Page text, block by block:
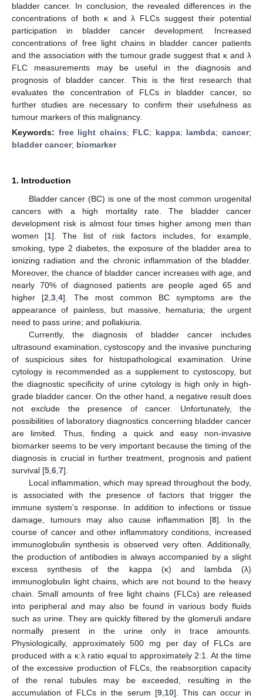
bladder cancer. In conclusion, the revealed differences in the
concentrations of both κ and λ FLCs suggest their potential
participation in bladder cancer development. Increased
concentrations of free light chains in bladder cancer patients
and the association with the tumour grade suggest that κ and λ
FLC measurements may be useful in the diagnosis and
prognosis of bladder cancer. This is the first research that
evaluates the concentration of FLCs in bladder cancer, so
further studies are necessary to confirm their usefulness as
tumour markers of this malignancy.
Keywords: free light chains; FLC; kappa; lambda;cancer;
bladder cancer; biomarker
1. Introduction
Bladder cancer (BC) is one of the most common urogenital
cancers with a high mortality rate. The bladder cancer
development risk is almost four times higher among men than
women [1]. The list of risk factors includes, for example,
smoking, type 2 diabetes, the exposure of the bladder area to
ionizing radiation and the chronic inflammation of the bladder.
Moreover, the chance of bladder cancer increases with age, and
nearly 70% of diagnosed patients are people aged 65 and
higher [2 3 4]. The most common BC symptoms are the
appearance of painless, but massive, hematuria; the urgent
need to pass urine; and pollakiuria.
Currently, the diagnosis of bladder cancer includes
ultrasound examination, cystoscopy and the invasive puncturing
of suspicious sites for histopathological examination. Urine
cytology is recommended as a supplement to cystoscopy, but
the diagnostic specificity of urine cytology is high only in high-
grade bladder cancer. On the other hand, a negative result does
not exclude the presence of cancer. Unfortunately, the
possibilities of laboratory diagnostics concerning bladder cancer
are limited. Thus, finding a quick and easy non-invasive
biomarker seems to be very important because the timing of the
diagnosis is crucial in further treatment, prognosis and patient
survival [5 6 7].
Local inflammation, which may spread throughout the body,
is associated with the presence of factors that trigger the
immune system’s response. In addition to infections or tissue
damage, tumours may also cause inflammation [8]. In the
course of cancer and other inflammatory conditions, increased
immunoglobulin synthesis is observed very often. Additionally,
the production of antibodies is always accompanied by a slight
excess synthesis of the kappa (κ) and lambda (λ)
immunoglobulin light chains, which are not bound to the heavy
chain. Small amounts of free light chains (FLCs) are released
into peripheral and may also be found in various body fluids
such as urine. They are quickly filtered by the glomeruli andare
normally present in the urine only in trace amounts.
Physiologically, approximately 500 mg per day of FLCs are
produced with a κ:λ ratio equal to approximately 2:1. At the time
of the excessive production of FLCs, the reabsorption capacity
of the renal tubules may be exceeded, resulting in the
accumulation of FLCs in the serum [9, 10]. This can occur in